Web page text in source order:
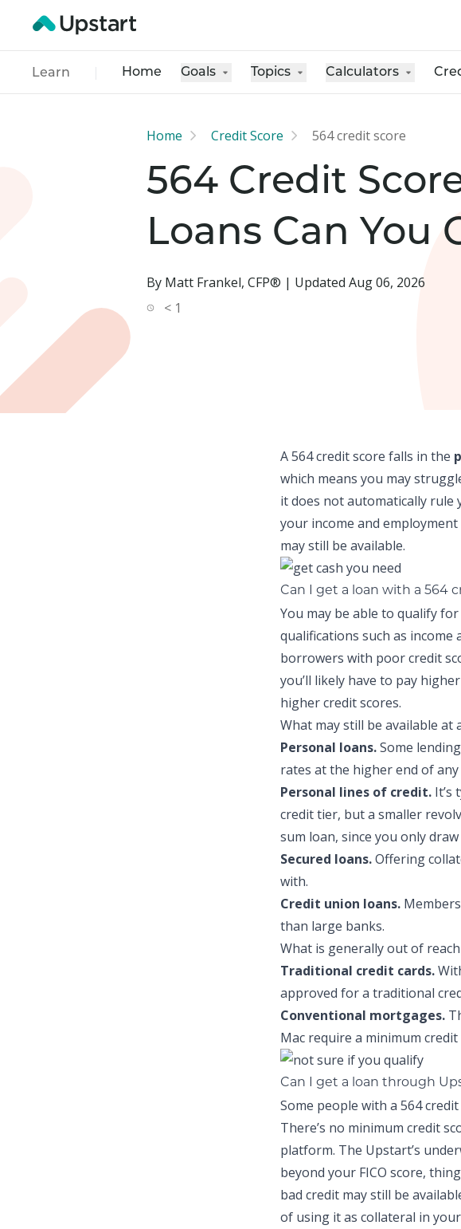
Learn Home Goals Topics Calculators
Home Credit Score 564 credit score
564 Credit
Loans Can You
By Matt Frankel, CFP® | Updated Aug 06, 2026
< 1
A 564 credit score falls in the
which means you may
it does not automatically rule
your income and
may still be available.
Can I get a loan with a 564
You may be able to qualify
qualifications such as
borrowers with poor credit
you’ll likely have to pay
higher credit scores.
What may still be available at
Personal loans.Some
rates at the higher end of any
Personal lines of credit. It’s
credit tier, but a smaller
sum loan, since you only
Secured loans.Offering
with.
Credit union loans.
than large banks.
What is generally out of
Traditional credit cards.
approved for a traditional
Conventional mortgages.
Mac require a minimum credit
Can I get a loan through
Some people with a 564
There’s no minimum credit
platform. The Upstart’s
beyond your FICO score,
bad credit may still be
of using it as collateral in